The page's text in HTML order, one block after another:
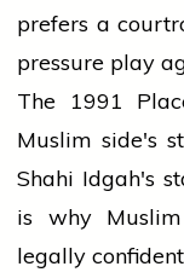
prefers a
pressure play
The 1991
Muslim side's
Shahi Idgah's
is why
legally